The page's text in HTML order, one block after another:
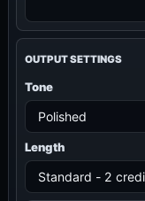
OUTPUT SETTINGS
Tone
Length